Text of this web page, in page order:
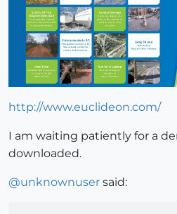
http://www.euclideon.com/
I am waiting patiently for a
downloaded.
@unknownuser said: